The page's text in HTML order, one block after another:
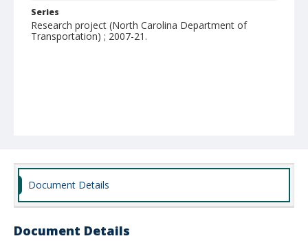
Series
Research project (North Carolina Department of
Transportation) ; 2007-21.
Document Details
Document Details